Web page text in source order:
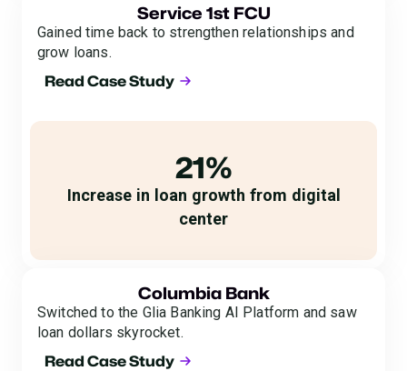
Service 1st FCU
Gained time back to strengthen relationships and
grow loans.
Read Case Study
21%
Increase in loan growth from digital
center
Columbia Bank
Switched to the Glia Banking AI Platform and saw
loan dollars skyrocket.
Read Case Study